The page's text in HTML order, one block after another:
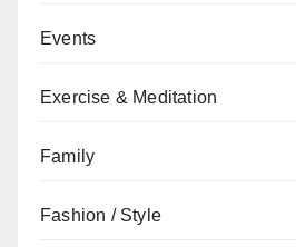
Events
Exercise & Meditation
Family
Fashion / Style